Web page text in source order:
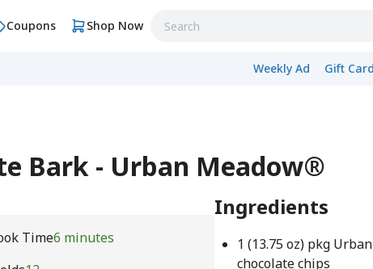
Coupons Shop Now
Weekly Ad Gift
Bark - Urban Meadow®
Time6 minutes
Ingredients
1 (13.75 oz) pkg
chocolate chips